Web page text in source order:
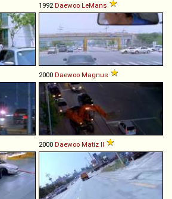
1992 Daewoo LeMans
2000 Daewoo Magnus
2000 Daewoo Matiz II